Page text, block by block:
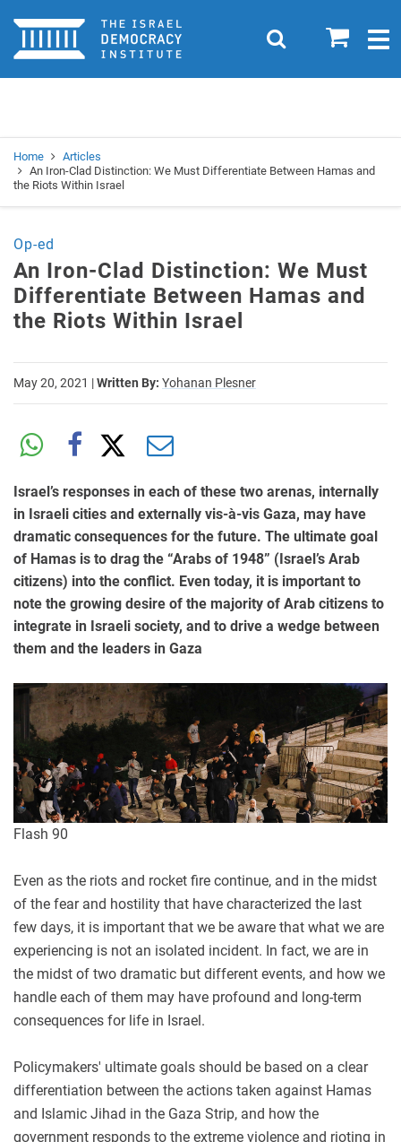
Home 0
Search
Home
Articles
An Iron-Clad Distinction: We Must Differentiate Between Hamas and
the Riots Within Israel
Op-ed
An Iron-Clad Distinction: We Must
Differentiate Between Hamas and
the Riots Within Israel
May 20, 2021 |Written By: Yohanan Plesner
Israel’s responses in each of these two arenas, internally
in Israeli cities and externally vis-à-vis Gaza, may have
dramatic consequences for the future. The ultimate goal
of Hamas is to drag the “Arabs of 1948” (Israel’s Arab
citizens) into the conflict. Even today, it is important to
note the growing desire of the majority of Arab citizens to
integrate in Israeli society, and to drive a wedge between
them and the leaders in Gaza
Flash 90
Even as the riots and rocket fire continue, and in the midst
of the fear and hostility that have characterized the last
few days, it is important that we be aware that what we are
experiencing is not an isolated incident. In fact, we are in
the midst of two dramatic but different events, and how we
handle each of them may have profound and long-term
consequences for life in Israel.
Policymakers' ultimate goals should be based on a clear
differentiation between the actions taken against Hamas
and Islamic Jihad in the Gaza Strip, and how the
government responds to the extreme violence and rioting in